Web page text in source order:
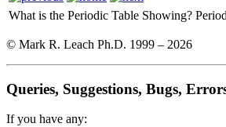
What is the Periodic Table Showing?
© Mark R. Leach Ph.D. 1999 – 2026
Queries, Suggestions, Bugs,
If you have any: